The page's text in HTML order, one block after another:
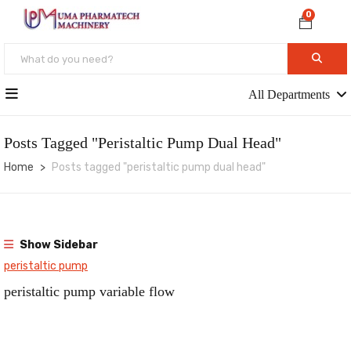
0
All Departments
Posts Tagged "peristaltic Pump Dual Head"
Home Posts tagged "peristaltic pump dual head"
Show Sidebar
peristaltic pump
peristaltic pump variable flow